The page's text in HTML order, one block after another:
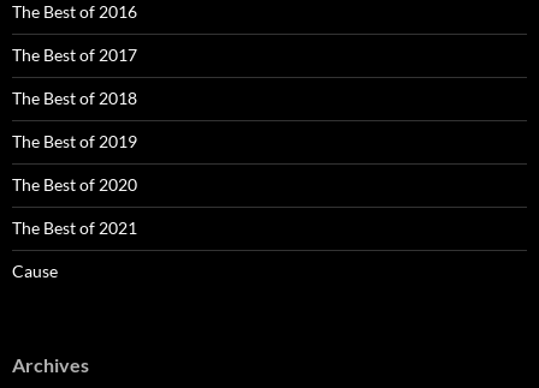
The Best of 2016
The Best of 2017
The Best of 2018
The Best of 2019
The Best of 2020
The Best of 2021
Cause
Archives